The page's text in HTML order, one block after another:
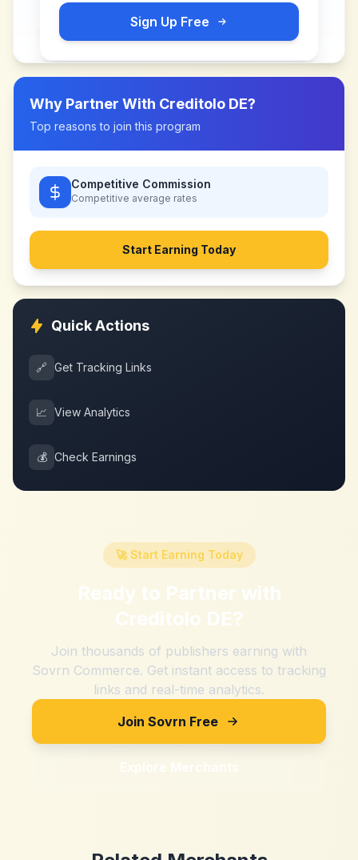
Sign Up Free
Why Partner With Creditolo DE?
Top reasons to join this program
Competitive Commission
Competitive average rates
Start Earning Today
Quick Actions
🔗 Get Tracking Links
📈 View Analytics
💰 Check Earnings
🚀 Start Earning Today
Ready to Partner with
Creditolo DE?
Join thousands of publishers earning with
Sovrn Commerce. Get instant access to tracking
links and real-time analytics.
Join Sovrn Free
Explore Merchants